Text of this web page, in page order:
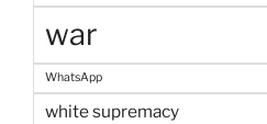
war
WhatsApp
white supremacy